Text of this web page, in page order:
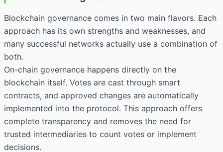
Blockchain governance comes in two main flavors. Each
approach has its own strengths and weaknesses, and
many successful networks actually use a combination of
both.
On-chain governance happens directly on the
blockchain itself. Votes are cast through smart
contracts, and approved changes are automatically
implemented into the protocol. This approach offers
complete transparency and removes the need for
trusted intermediaries to count votes or implement
decisions.